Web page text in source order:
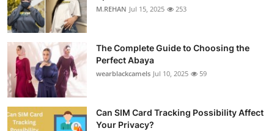
M.REHAN Jul 15, 2025 253
The Complete Guide to Choosing the
Perfect Abaya
wearblackcamels Jul 10, 2025 59
Can SIM Card Tracking Possibility Affect
Your Privacy?